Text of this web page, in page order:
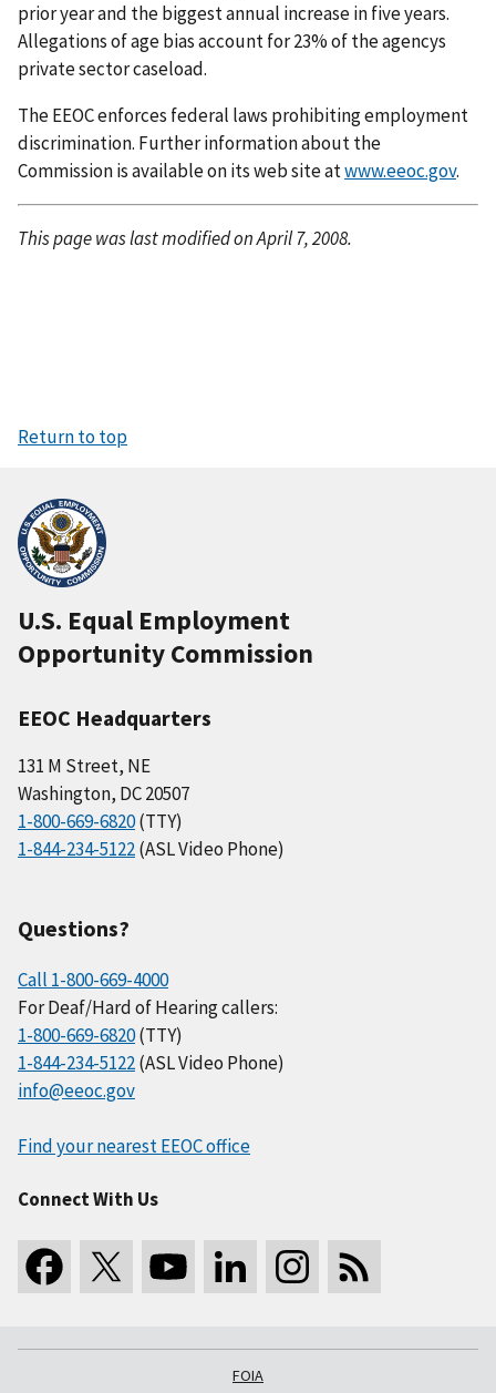
prior year and the biggest annual increase in five years.
Allegations of age bias account for 23% of the agencys
private sector caseload.
The EEOC enforces federal laws prohibiting employment
discrimination. Further information about the
Commission is available on its web site atwww.eeoc.gov.
This page was last modified on April 7, 2008.
Return to top
U.S. Equal Employment
Opportunity Commission
EEOC Headquarters
131 M Street, NE
Washington, DC 20507
1-800-669-6820(TTY)
1-844-234-5122(ASL Video Phone)
Questions?
Call 1-800-669-4000
For Deaf/Hard of Hearing callers:
1-800-669-6820(TTY)
1-844-234-5122(ASL Video Phone)
info@eeoc.gov
Find your nearest EEOC office
Connect With Us
FOIA